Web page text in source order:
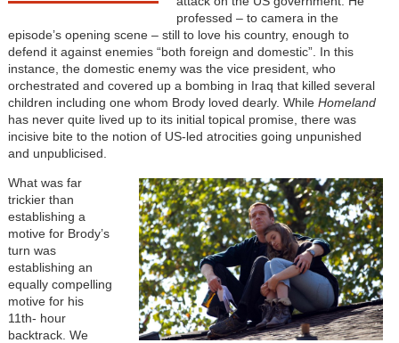
professed – to camera in the
episode’s opening scene – still to love his country, enough to
defend it against enemies “both foreign and domestic”. In this
instance, the domestic enemy was the vice president, who
orchestrated and covered up a bombing in Iraq that killed several
children including one whom Brody loved dearly. While Homeland
has never quite lived up to its initial topical promise, there was
incisive bite to the notion of US-led atrocities going unpunished
and unpublicised.
What was far
trickier than
establishing a
motive for Brody’s
turn was
establishing an
equally compelling
motive for his
11th- hour
backtrack. We